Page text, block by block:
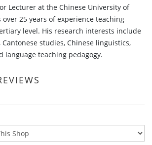
Lecturer at the Chinese University of
over 25 years of experience teaching
level. His research interests include
studies, Chinese linguistics,
language teaching pedagogy.